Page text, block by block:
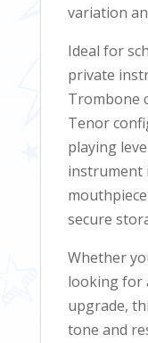
variation
Ideal for
private
Trombone
Tenor
playing
instrument
secure
Whether
looking for
upgrade,
tone and